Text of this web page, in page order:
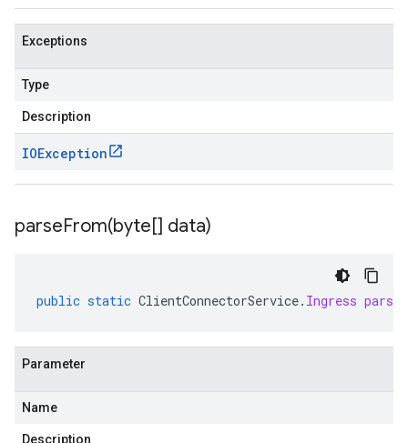
Exceptions
Type
Description
IOException
parseFrom(byte[] data)
public static ClientConnectorService. Ingress
Parameter
Name
Description